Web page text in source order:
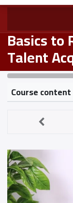
Basics to
Talent
Course content